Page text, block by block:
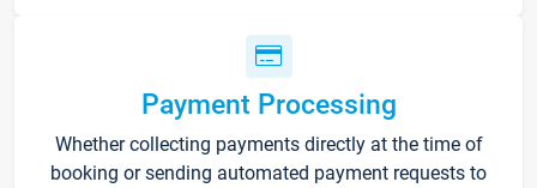
Payment Processing
Whether collecting payments directly at the time of
booking or sending automated payment requests to